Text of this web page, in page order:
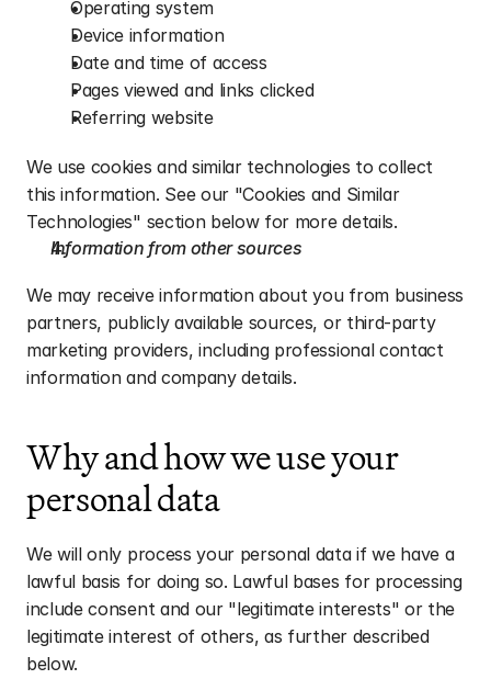
Operating system
Device information
Date and time of access
Pages viewed and links clicked
Referring website
We use cookies and similar technologies to collect
this information. See our "Cookies and Similar
Technologies" section below for more details.
Information from other sources
We may receive information about you from business
partners, publicly available sources, or third-party
marketing providers, including professional contact
information and company details.
Why and how we use your
personal data
We will only process your personal data if we have a
lawful basis for doing so. Lawful bases for processing
include consent and our "legitimate interests" or the
legitimate interest of others, as further described
below.